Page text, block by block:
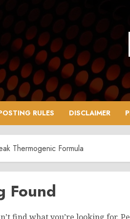
RULES DISCLAIMER
Thermogenic Formula
Found